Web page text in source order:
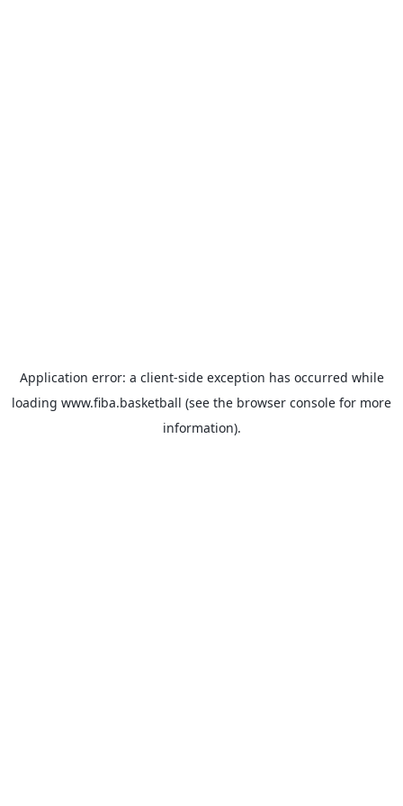
Application error: a client-side exception has occurred while
loading www.fiba.basketball (see the browser console for more
information).